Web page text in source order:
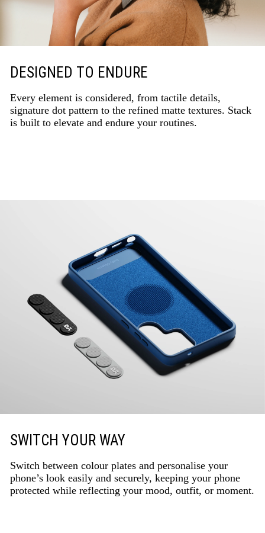
DESIGNED TO ENDURE
Every element is considered, from tactile details,
signature dot pattern to the refined matte textures. Stack
is built to elevate and endure your routines.
SWITCH YOUR WAY
Switch between colour plates and personalise your
phone’s look easily and securely, keeping your phone
protected while reflecting your mood, outfit, or moment.